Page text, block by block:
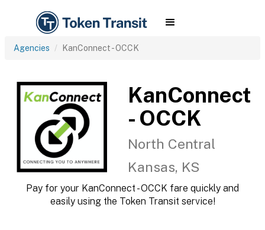
Agencies KanConnect - OCCK
KanConnect
- OCCK
North Central
Kansas, KS
Pay for your KanConnect - OCCK fare quickly and
easily using the Token Transit service!